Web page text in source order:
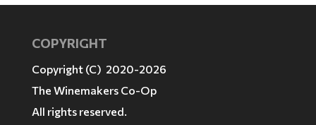
COPYRIGHT
Copyright (C) 2020-2026
The Winemakers Co-Op
All rights reserved.